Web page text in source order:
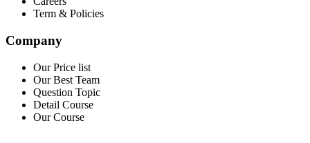
Term & Policies
Company
Our Price list
Our Best Team
Question Topic
Detail Course
Our Course